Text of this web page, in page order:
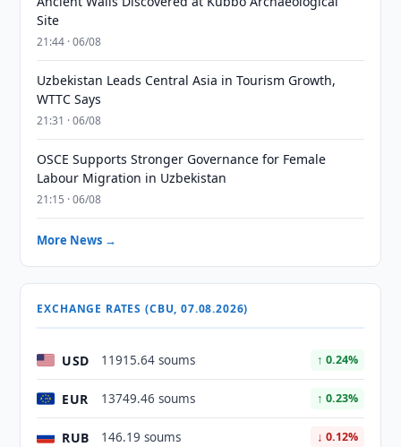
Site
21:44 · 06/08
Uzbekistan Leads Central Asia in Tourism Growth,
WTTC Says
21:31 · 06/08
OSCE Supports Stronger Governance for Female
Labour Migration in Uzbekistan
21:15 · 06/08
More News →
EXCHANGE RATES (CBU, 07.08.2026)
USD 11915.64 soums ↑ 0.24%
EUR 13749.46 soums ↑ 0.23%
RUB 146.19 soums ↓ 0.12%